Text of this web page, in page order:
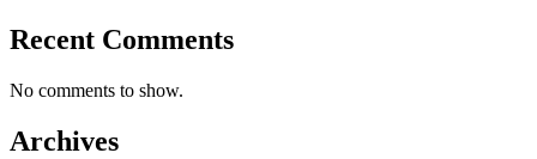
Recent Comments
No comments to show.
Archives